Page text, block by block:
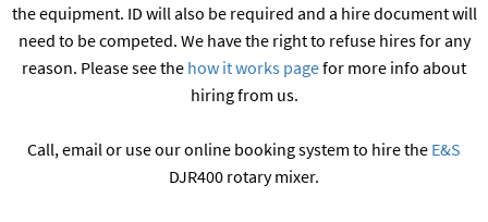
the equipment. ID will also be required and a hire document will
need to be competed. We have the right to refuse hires for any
reason. Please see thehow it works pagefor more info about
hiring from us.
Call, email or use our online booking system to hire theE&S
DJR400 rotary mixer.